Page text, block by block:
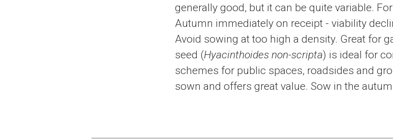
generally good, but it can be quite variable.
Autumn immediately on receipt - viability
Avoid sowing at too high a density. Great for
seed (Hyacinthoides non-scripta) is ideal for
schemes for public spaces, roadsides and
sown and offers great value. Sow in the